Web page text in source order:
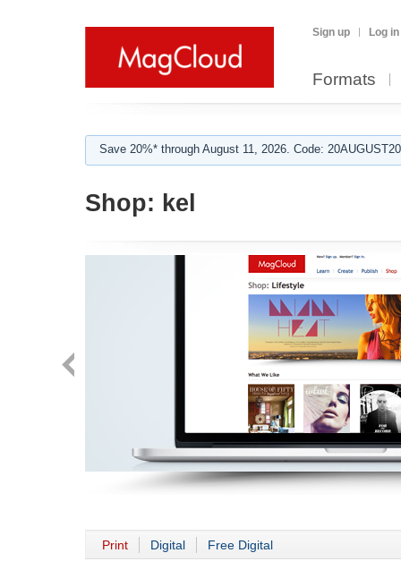
Sign up Log in
Formats
Save 20%* through August 11, 2026. Code:
Shop: kel
Print Digital Free Digital